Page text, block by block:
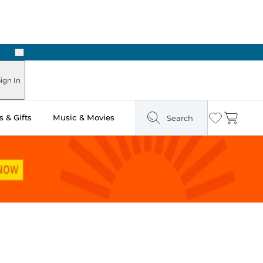
Next
In
& Gifts Music & Movies Search Wishlist
Cart